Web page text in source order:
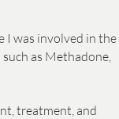
I was involved in the
as Methadone,
treatment, and